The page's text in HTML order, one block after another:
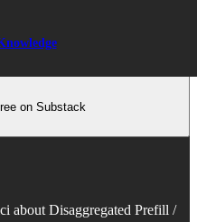
on Substack
about Disaggregated Prefill /